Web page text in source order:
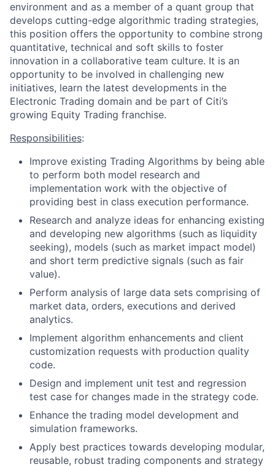
environment and as a member of a quant group that
develops cutting-edge algorithmic trading strategies,
this position offers the opportunity to combine strong
quantitative, technical and soft skills to foster
innovation in a collaborative team culture. It is an
opportunity to be involved in challenging new
initiatives, learn the latest developments in the
Electronic Trading domain and be part of Citi’s
growing Equity Trading franchise.
Responsibilities:
Improve existing Trading Algorithms by being able
to perform both model research and
implementation work with the objective of
providing best in class execution performance.
Research and analyze ideas for enhancing existing
and developing new algorithms (such as liquidity
seeking), models (such as market impact model)
and short term predictive signals (such as fair
value).
Perform analysis of large data sets comprising of
market data, orders, executions and derived
analytics.
Implement algorithm enhancements and client
customization requests with production quality
code.
Design and implement unit test and regression
test case for changes made in the strategy code.
Enhance the trading model development and
simulation frameworks.
Apply best practices towards developing modular,
reusable, robust trading components and strategy